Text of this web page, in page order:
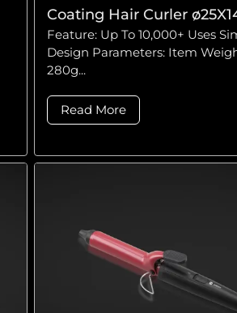
Coating Hair Curler
Feature: Up To 10,000+ Uses
Design Parameters: Item
280g...
Read More